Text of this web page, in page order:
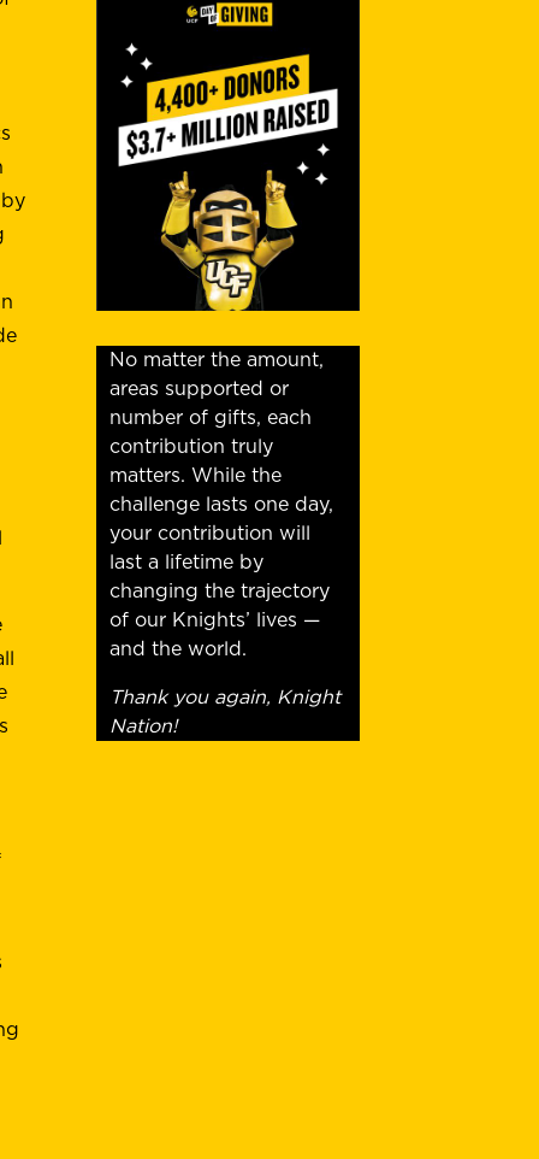
No matter the amount,
areas supported or
number of gifts, each
contribution truly
matters. While the
challenge lasts one day,
your contribution will
last a lifetime by
changing the trajectory
of our Knights’ lives —
and the world.
Thank you again, Knight
Nation!